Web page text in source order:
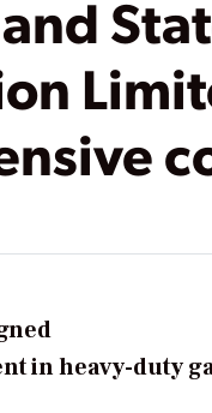
and
in heavy-duty